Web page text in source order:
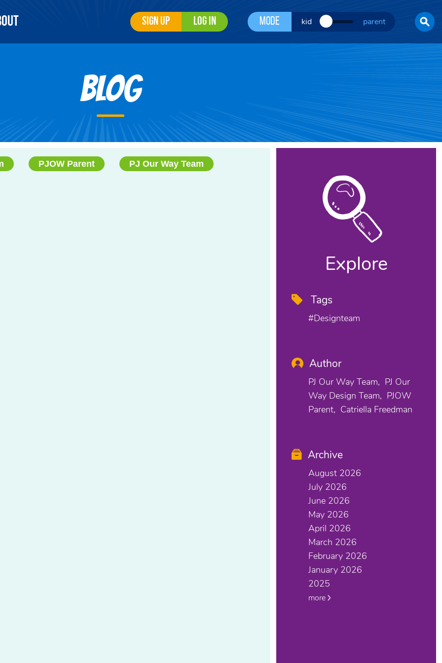
Sign Up Log In Mode kid parent
Blog
PJOW Parent PJ Our Way Team
Explore
Tags
#designteam
Author
PJ Our Way Team
PJ Our
Way Design Team
PJOW
Parent
Catriella Freedman
Archive
August 2026
July 2026
June 2026
May 2026
April 2026
March 2026
February 2026
January 2026
2025
more